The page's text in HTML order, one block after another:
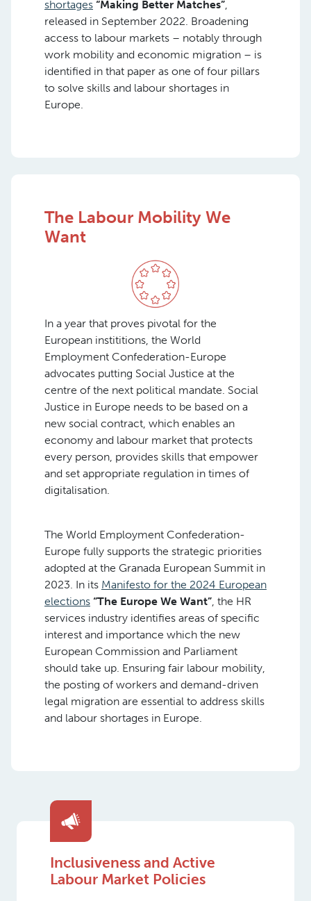
shortages “Making Better Matches”,
released in September 2022. Broadening
access to labour markets – notably through
work mobility and economic migration – is
identified in that paper as one of four pillars
to solve skills and labour shortages in
Europe.
The Labour Mobility We
Want
In a year that proves pivotal for the
European instititions, the World
Employment Confederation-Europe
advocates putting Social Justice at the
centre of the next political mandate. Social
Justice in Europe needs to be based on a
new social contract, which enables an
economy and labour market that protects
every person, provides skills that empower
and set appropriate regulation in times of
digitalisation.
The World Employment Confederation-
Europe fully supports the strategic priorities
adopted at the Granada European Summit in
2023. In its Manifesto for the 2024 European
elections “The Europe We Want”, the HR
services industry identifies areas of specific
interest and importance which the new
European Commission and Parliament
should take up. Ensuring fair labour mobility,
the posting of workers and demand-driven
legal migration are essential to address skills
and labour shortages in Europe.
Inclusiveness and Active
Labour Market Policies